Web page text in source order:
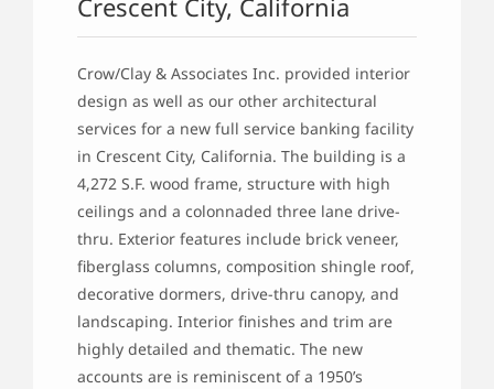
Crescent City, California
Crow/Clay & Associates Inc. provided interior
design as well as our other architectural
services for a new full service banking facility
in Crescent City, California. The building is a
4,272 S.F. wood frame, structure with high
ceilings and a colonnaded three lane drive-
thru. Exterior features include brick veneer,
fiberglass columns, composition shingle roof,
decorative dormers, drive-thru canopy, and
landscaping. Interior finishes and trim are
highly detailed and thematic. The new
accounts are is reminiscent of a 1950’s